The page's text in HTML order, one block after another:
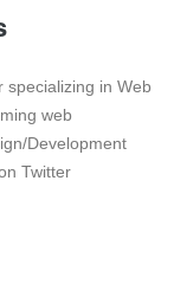
specializing in Web
web
Development
Twitter